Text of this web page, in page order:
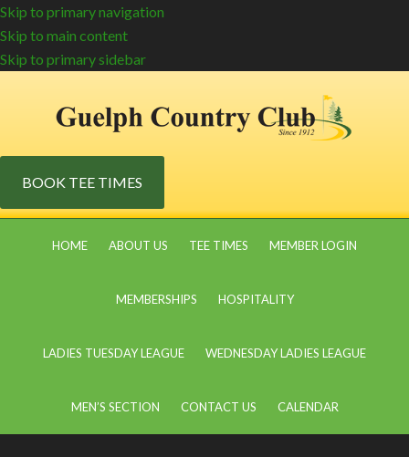
Skip to primary navigation
Skip to main content
Skip to primary sidebar
BOOK TEE TIMES
HOME ABOUT US TEE TIMES MEMBER LOGIN
MEMBERSHIPS HOSPITALITY
LADIES TUESDAY LEAGUE WEDNESDAY LADIES LEAGUE
MEN’S SECTION CONTACT US CALENDAR